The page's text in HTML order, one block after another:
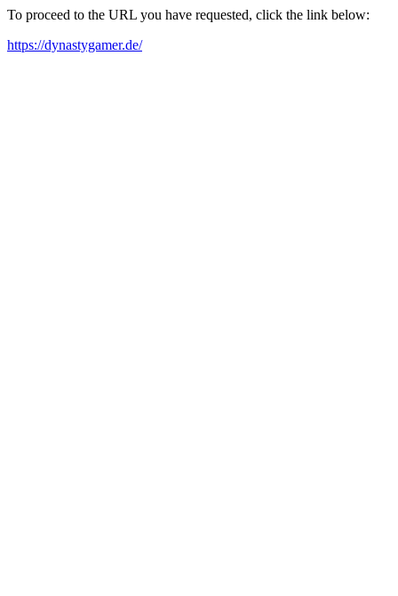
To proceed to the URL you have requested, click the link below:
https://dynastygamer.de/